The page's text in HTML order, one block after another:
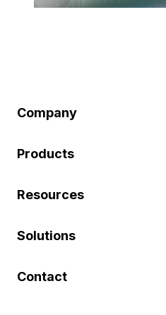
Company
Products
Resources
Solutions
Contact